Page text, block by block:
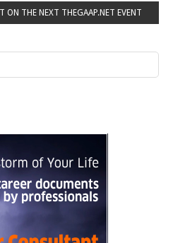
ON THE NEXT THEGAAP.NET EVENT